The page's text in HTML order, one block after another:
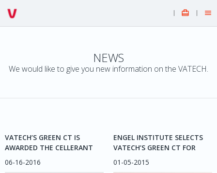
 
NEWS
We would like to give you new information on the VATECH.
VATECH’S GREEN CT IS
AWARDED THE CELLERANT
“BEST OF CLASS”
TECHNOLOGY AWARD, 2016
06-16-2016
ENGEL INSTITUTE SELECTS
VATECH’S GREEN CT FOR
IMPLANTOLOGY PROGRAM
01-05-2015